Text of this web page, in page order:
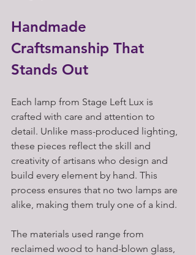
Handmade
Craftsmanship That
Stands Out
Each lamp from Stage Left Lux is
crafted with care and attention to
detail. Unlike mass-produced lighting,
these pieces reflect the skill and
creativity of artisans who design and
build every element by hand. This
process ensures that no two lamps are
alike, making them truly one of a kind.
The materials used range from
reclaimed wood to hand-blown glass,